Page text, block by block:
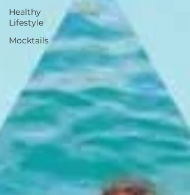
Healthy
Lifestyle
Mocktails